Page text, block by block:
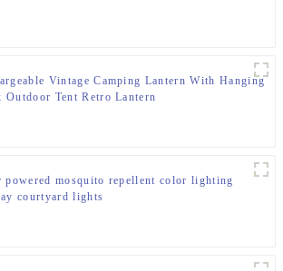
Vintage Camping Lantern With Hanging
Outdoor Tent Retro Lantern
powered mosquito repellent color lighting
courtyard lights